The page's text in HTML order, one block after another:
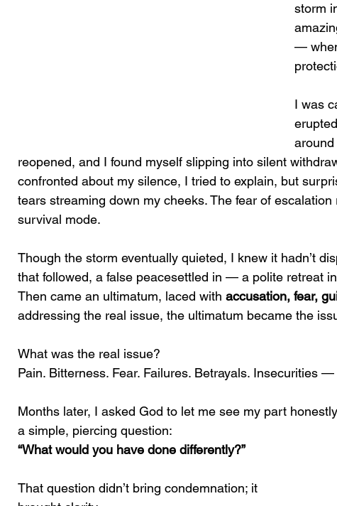
storm
—
I was
reopened, and I found myself slipping into silent
confronted about my silence, I tried to explain, but
tears streaming down my cheeks. The fear of
survival mode.
Though the storm eventually quieted, I knew it hadn’t
that followed, a false peacesettled in — a polite retreat
Then came an ultimatum, laced with accusation, fear,
addressing the real issue, the ultimatum became the
What was the real issue?
Pain. Bitterness. Fear. Failures. Betrayals. Insecurities —
Months later, I asked God to let me see my part
a simple, piercing question:
“What would you have done differently?”
That question didn’t bring condemnation; it